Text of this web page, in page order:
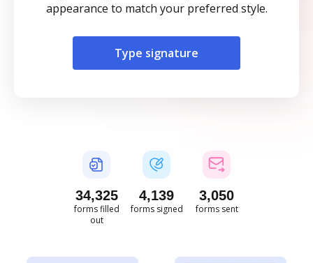
appearance to match your preferred style.
Type signature
34,326
forms filled
out
4,139
forms signed
3,050
forms sent